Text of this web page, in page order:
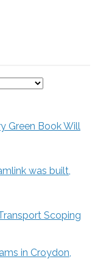
Green Book Will
was built,
Scoping
in Croydon,